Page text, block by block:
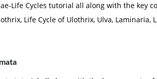
Life Cycles tutorial all along with the key
Life Cycle of Ulothrix, Ulva, Laminaria,